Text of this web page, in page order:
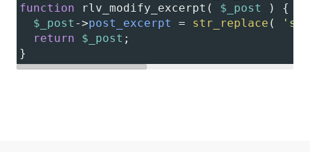
function
rlv_modify_excerpt ( $_post
) {
$_post ->post_excerpt = str_replace (
return
$_post ;
}